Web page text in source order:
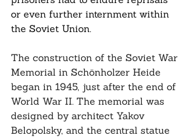
or even further internment within
the Soviet Union.
The construction of the Soviet War
Memorial in Schönholzer Heide
began in 1945, just after the end of
World War II. The memorial was
designed by architect Yakov
Belopolsky, and the central statue